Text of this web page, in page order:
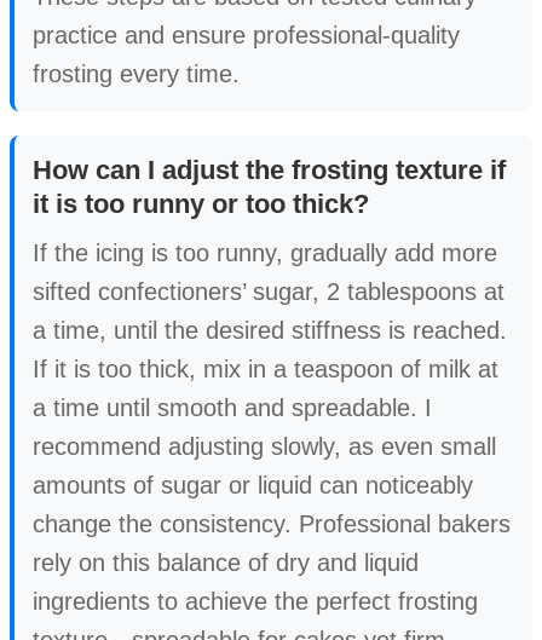
practice and ensure professional-quality
frosting every time.
How can I adjust the frosting texture if
it is too runny or too thick?
If the icing is too runny, gradually add more
sifted confectioners’ sugar, 2 tablespoons at
a time, until the desired stiffness is reached.
If it is too thick, mix in a teaspoon of milk at
a time until smooth and spreadable. I
recommend adjusting slowly, as even small
amounts of sugar or liquid can noticeably
change the consistency. Professional bakers
rely on this balance of dry and liquid
ingredients to achieve the perfect frosting